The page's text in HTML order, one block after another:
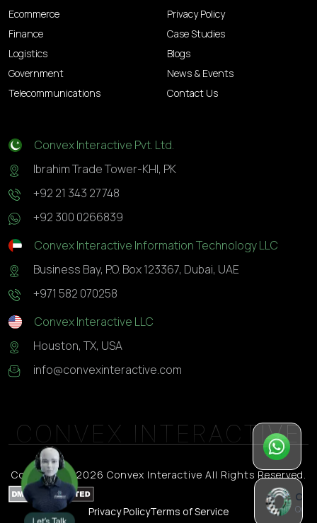
Ecommerce
Finance
Logistics
Government
Telecommunications
Privacy Policy
Case Studies
Blogs
News & Events
Contact Us
Convex Interactive Pvt. Ltd.
Ibrahim Trade Tower-KHI, PK
+92 21 343 27748
+92 300 0266839
Convex Interactive Information Technology LLC
Business Bay, P.O. Box 123367, Dubai, UAE
+971 582 070258
Convex Interactive LLC
Houston, TX, USA
info@convexinteractive.com
CONVEX INTERACTIVE
Copyright © 2026 Convex Interactive All Rights Reserved.
Privacy PolicyTerms of Service